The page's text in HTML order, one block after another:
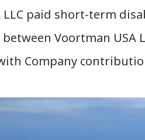
LLC paid short-term
Voortman USA
Company